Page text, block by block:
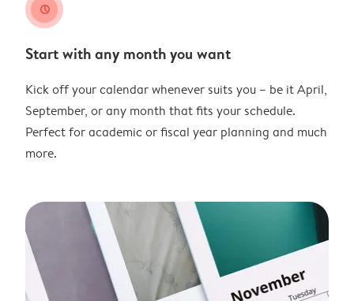
clock
Start with any month you want
Kick off your calendar whenever suits you – be it April,
September, or any month that fits your schedule.
Perfect for academic or fiscal year planning and much
more.